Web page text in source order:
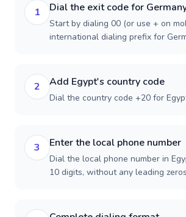
1 Dial the exit code for
Start by dialing 00 (or use + on
international dialing prefix for
2 Add Egypt's country code
Dial the country code +20 for
3 Enter the local phone number
Dial the local phone number in
10 digits, without any leading